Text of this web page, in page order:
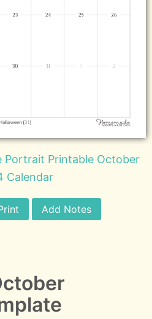
Portrait Printable October
Calendar
Add Notes